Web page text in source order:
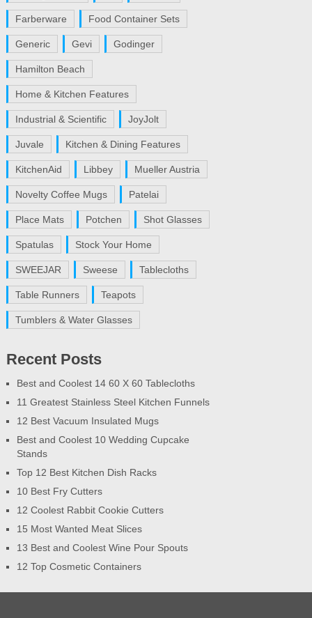
Farberware Food Container Sets
Generic Gevi Godinger
Hamilton Beach
Home & Kitchen Features
Industrial & Scientific JoyJolt
Juvale Kitchen & Dining Features
KitchenAid Libbey Mueller Austria
Novelty Coffee Mugs Patelai
Place Mats Potchen Shot Glasses
Spatulas Stock Your Home
SWEEJAR Sweese Tablecloths
Table Runners Teapots
Tumblers & Water Glasses
Recent Posts
Best and Coolest 14 60 X 60 Tablecloths
11 Greatest Stainless Steel Kitchen Funnels
12 Best Vacuum Insulated Mugs
Best and Coolest 10 Wedding Cupcake
Stands
Top 12 Best Kitchen Dish Racks
10 Best Fry Cutters
12 Coolest Rabbit Cookie Cutters
15 Most Wanted Meat Slices
13 Best and Coolest Wine Pour Spouts
12 Top Cosmetic Containers